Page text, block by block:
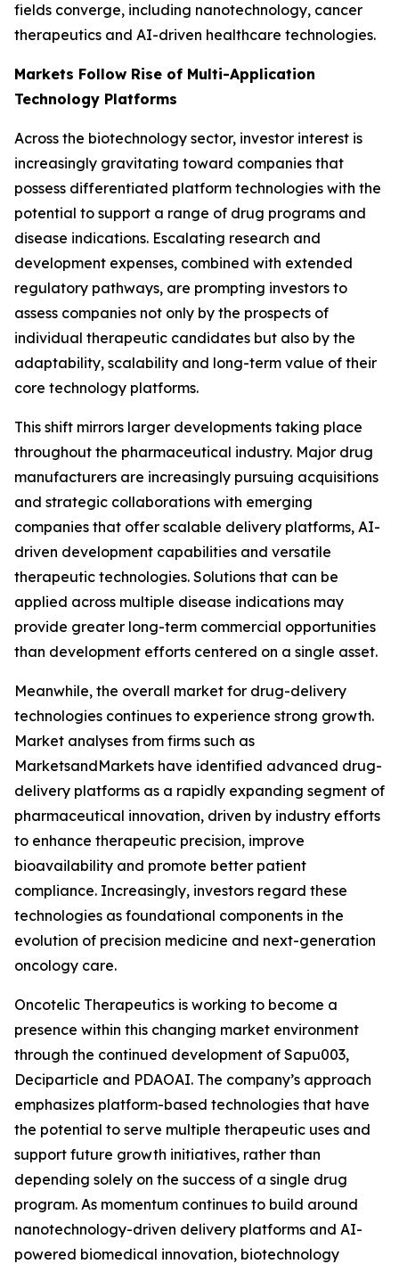
fields converge, including nanotechnology, cancer
therapeutics and AI-driven healthcare technologies.
Markets Follow Rise of Multi-Application
Technology Platforms
Across the biotechnology sector, investor interest is
increasingly gravitating toward companies that
possess differentiated platform technologies with the
potential to support a range of drug programs and
disease indications. Escalating research and
development expenses, combined with extended
regulatory pathways, are prompting investors to
assess companies not only by the prospects of
individual therapeutic candidates but also by the
adaptability, scalability and long-term value of their
core technology platforms.
This shift mirrors larger developments taking place
throughout the pharmaceutical industry. Major drug
manufacturers are increasingly pursuing acquisitions
and strategic collaborations with emerging
companies that offer scalable delivery platforms, AI-
driven development capabilities and versatile
therapeutic technologies. Solutions that can be
applied across multiple disease indications may
provide greater long-term commercial opportunities
than development efforts centered on a single asset.
Meanwhile, the overall market for drug-delivery
technologies continues to experience strong growth.
Market analyses from firms such as
MarketsandMarkets have identified advanced drug-
delivery platforms as a rapidly expanding segment of
pharmaceutical innovation, driven by industry efforts
to enhance therapeutic precision, improve
bioavailability and promote better patient
compliance. Increasingly, investors regard these
technologies as foundational components in the
evolution of precision medicine and next-generation
oncology care.
Oncotelic Therapeutics is working to become a
presence within this changing market environment
through the continued development of Sapu003,
Deciparticle and PDAOAI. The company’s approach
emphasizes platform-based technologies that have
the potential to serve multiple therapeutic uses and
support future growth initiatives, rather than
depending solely on the success of a single drug
program. As momentum continues to build around
nanotechnology-driven delivery platforms and AI-
powered biomedical innovation, biotechnology